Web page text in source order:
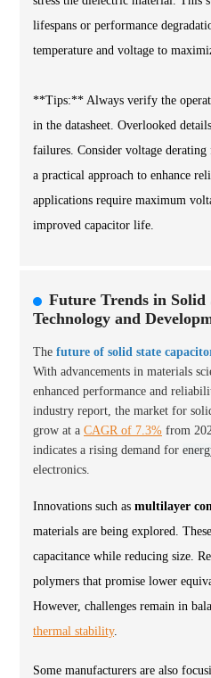
lifespans or performance
temperature and voltage to
**Tips:** Always verify the
in the datasheet. Overlooked
failures. Consider voltage
a practical approach to enhance
applications require maximum
improved capacitor life.
Future Trends in Solid
Technology and
The future of solid state
With advancements in materials
enhanced performance and
industry report, the market for
grow at a CAGR of 7.3% from
indicates a rising demand for
electronics.
Innovations such as multilayer
materials are being explored.
capacitance while reducing size.
polymers that promise lower
However, challenges remain in
thermal stability.
Some manufacturers are also